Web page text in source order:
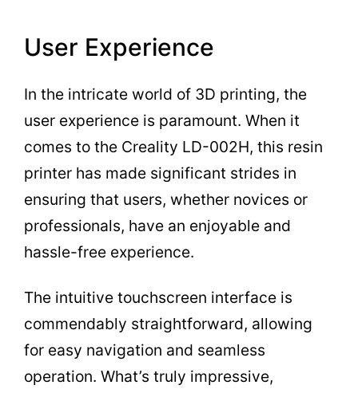
User Experience
In the intricate world of 3D printing, the
user experience is paramount. When it
comes to the Creality LD-002H, this resin
printer has made significant strides in
ensuring that users, whether novices or
professionals, have an enjoyable and
hassle-free experience.
The intuitive touchscreen interface is
commendably straightforward, allowing
for easy navigation and seamless
operation. What’s truly impressive,